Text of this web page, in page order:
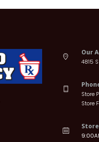
Our
4815
Store
Store